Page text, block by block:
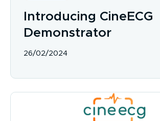
Introducing CineECG
Demonstrator
26/02/2024